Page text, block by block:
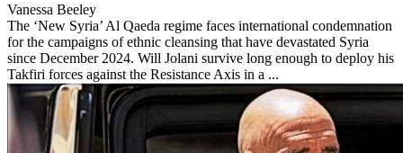
Vanessa Beeley
The ‘New Syria’ Al Qaeda regime faces international condemnation
for the campaigns of ethnic cleansing that have devastated Syria
since December 2024. Will Jolani survive long enough to deploy his
Takfiri forces against the Resistance Axis in a ...